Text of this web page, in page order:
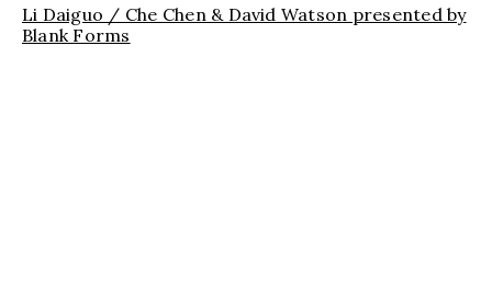
Li Daiguo / Che Chen & David Watson presented by
Blank Forms